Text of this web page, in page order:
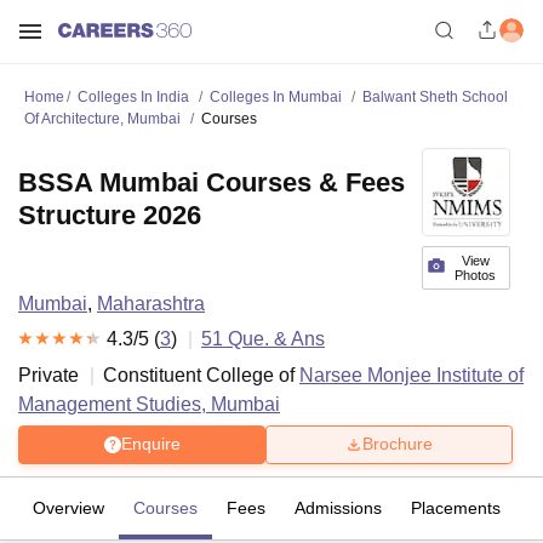
Home Colleges In India Colleges In Mumbai
Balwant Sheth School
Of Architecture, Mumbai
Courses
View
Photos
BSSA Mumbai Courses & Fees
Structure 2026
Mumbai, Maharashtra
4.3/5 (3) 51 Que. & Ans
Private
Constituent College of Narsee Monjee Institute of
Management Studies, Mumbai
Enquire Brochure
Overview Courses Fees Admissions Placements